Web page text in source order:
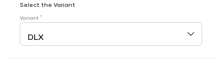
Select the Variant
Variant *